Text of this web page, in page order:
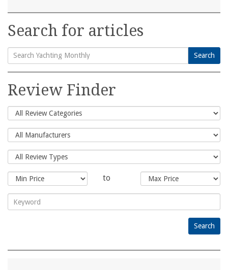
Search for articles
Search
for:
Search
Review Finder
to